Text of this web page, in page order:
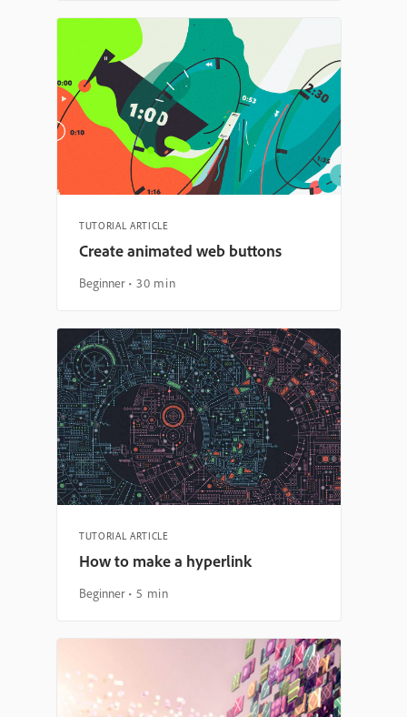
TUTORIAL ARTICLE
Create animated web buttons
Beginner 30 min
TUTORIAL ARTICLE
How to make a hyperlink
Beginner 5 min